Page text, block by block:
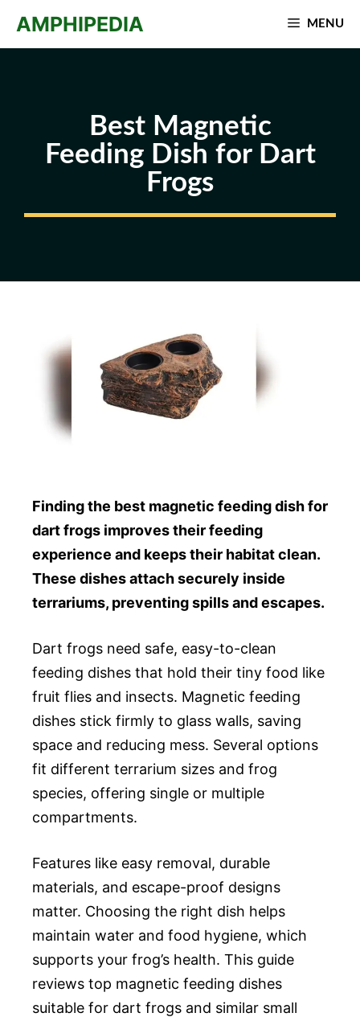
AMPHIPEDIA MENU
Best Magnetic
Feeding Dish for Dart
Frogs
Finding the best magnetic feeding dish for
dart frogs improves their feeding
experience and keeps their habitat clean.
These dishes attach securely inside
terrariums, preventing spills and escapes.
Dart frogs need safe, easy-to-clean
feeding dishes that hold their tiny food like
fruit flies and insects. Magnetic feeding
dishes stick firmly to glass walls, saving
space and reducing mess. Several options
fit different terrarium sizes and frog
species, offering single or multiple
compartments.
Features like easy removal, durable
materials, and escape-proof designs
matter. Choosing the right dish helps
maintain water and food hygiene, which
supports your frog’s health. This guide
reviews top magnetic feeding dishes
suitable for dart frogs and similar small